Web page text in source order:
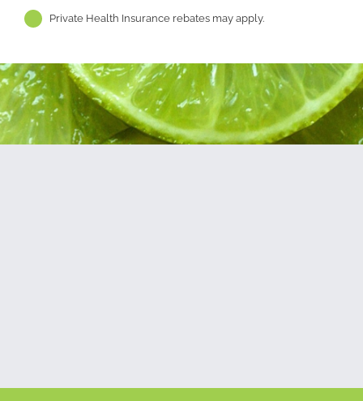
Private Health Insurance rebates may apply.